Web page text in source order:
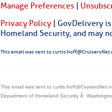
Manage Preferences |
Privacy Policy | GovDelivery
Homeland Security, and may
This email was sent to
This email was sent to
Department of Homeland Security Â·
Sharks can
away…
https://www.sun-